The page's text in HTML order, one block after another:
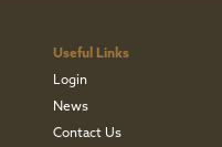
Useful Links
Login
News
Contact Us